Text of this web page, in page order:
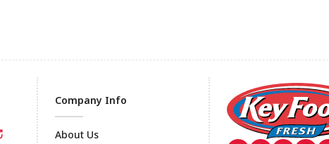
Company Info
About Us